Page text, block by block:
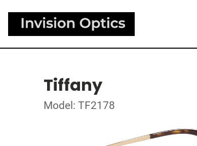
Tiffany
Model: TF2178